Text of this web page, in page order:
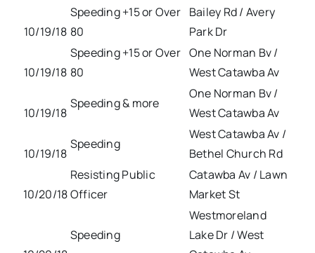
10/19/18
Speeding +15 or Over
80
Bailey Rd / Avery
Park Dr
10/19/18
Speeding +15 or Over
80
One Norman Bv /
West Catawba Av
10/19/18
Speeding & more
One Norman Bv /
West Catawba Av
10/19/18
Speeding
West Catawba Av /
Bethel Church Rd
10/20/18
Resisting Public
Officer
Catawba Av / Lawn
Market St
Speeding
Westmoreland
Lake Dr / West